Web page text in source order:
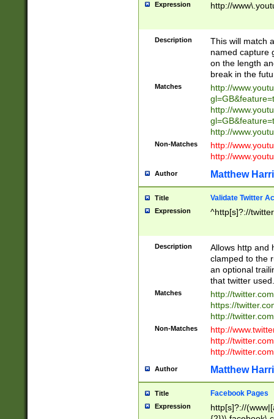
Expression http://
Description
This will match
named capture
on the length
break in the
Matches
http://
http://
http://
Non-Matches
http://
http://
Author Matthew
Title Validate Twitter
Expression ^http[s]?://
Description
Allows http and
clamped to the
an optional
that twitter used.
Matches
http://
https://
http://
Non-Matches
http://
http://
http://
Author Matthew
Title Facebook Pages
Expression
http[s]?://